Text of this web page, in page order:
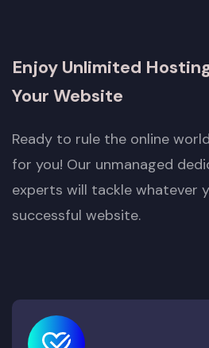
Enjoy Unlimited
Your Website
Ready to rule the online
for you! Our unmanaged
experts will tackle whatever
successful website.